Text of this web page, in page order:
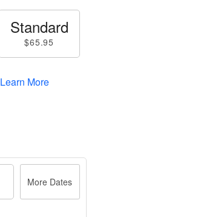
Standard
$65.95
Learn More
More Dates